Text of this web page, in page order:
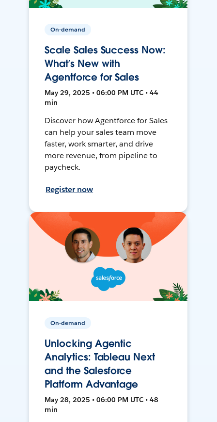
On-demand
Scale Sales Success Now:
What’s New with
Agentforce for Sales
May 29, 2025 • 06:00 PM UTC • 44
min
Discover how Agentforce for Sales
can help your sales team move
faster, work smarter, and drive
more revenue, from pipeline to
paycheck.
Register now
On-demand
Unlocking Agentic
Analytics: Tableau Next
and the Salesforce
Platform Advantage
May 28, 2025 • 06:00 PM UTC • 48
min